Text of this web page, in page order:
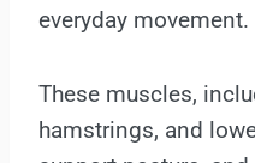
everyday movement.
These muscles,
hamstrings, and